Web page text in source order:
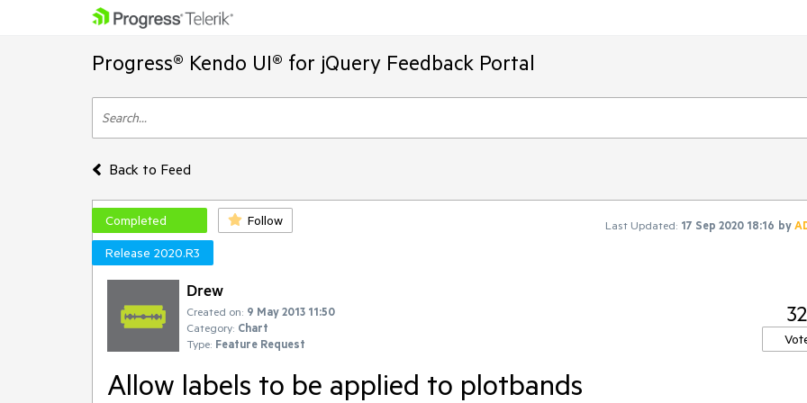
Progress® Kendo UI® for jQuery Feedback Portal
Back to Feed
Completed Follow Last Updated: 17 Sep 2020 18:16 by
Release 2020.R3
Drew
Created on: 9 May 2013 11:50
Category: Chart
Type: Feature Request
32
Allow labels to be applied to plotbands